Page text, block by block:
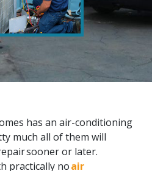
has an air-conditioning
much all of them will
sooner or later.
practically noair